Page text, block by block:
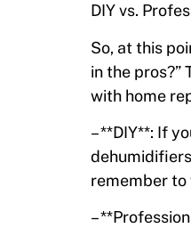
DIY vs.
So, at this
in the
with home
– **DIY**: If
remember to
–